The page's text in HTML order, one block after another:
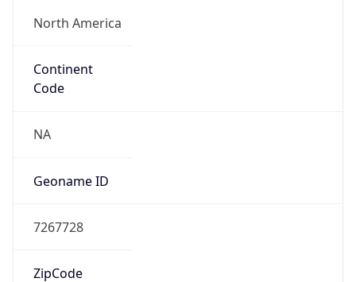
North America
Continent
Code
NA
Geoname ID
7267728
ZipCode